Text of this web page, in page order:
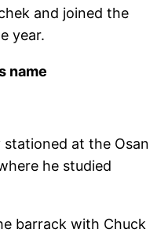
and joined the
year.
name
at the Osan
he studied
barrack with Chuck